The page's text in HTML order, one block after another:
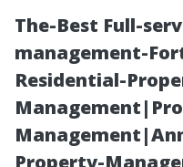
The-Best Full-
management-
Residential-
Property-